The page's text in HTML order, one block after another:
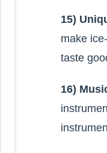
15)
make
taste
16)